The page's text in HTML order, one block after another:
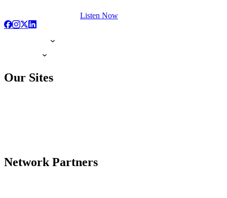
Listen Now
Our Sites
Network Partners